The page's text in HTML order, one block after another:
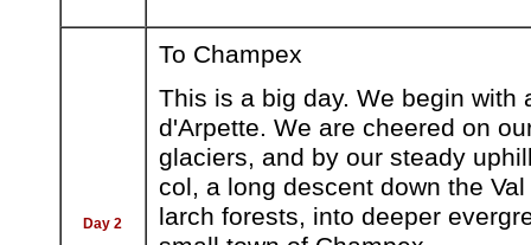
Day 2
To Champex
This is a big day. We begin
d'Arpette. We are cheered on
glaciers, and by our steady
col, a long descent down the
larch forests, into deeper